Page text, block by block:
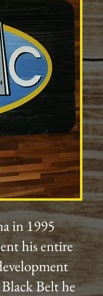
in 1995
his entire
Belt he